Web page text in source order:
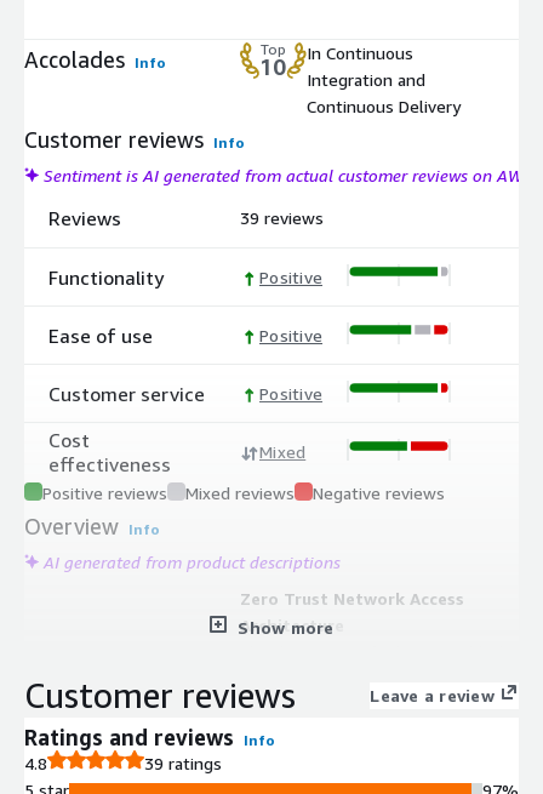
Accolades Info
Top
10
In Continuous
Integration and
Continuous Delivery
Customer reviews Info
Sentiment is AI generated from actual customer reviews on AWS
Reviews
Functionality
Ease of use
Customer service
Cost
effectiveness
39 reviews
Positive
Positive
Positive
Mixed
Positive reviews Mixed reviews Negative reviews
Overview Info
AI generated from product descriptions
Zero Trust Network Access
Architecture
network access principles with one-
to-one encrypted network segments
resource locations
Show more
Customer reviews Leave a review
Ratings and reviews Info
4.8
39 ratings